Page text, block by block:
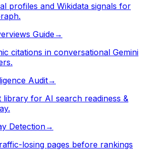
profiles and Wikidata signals for
Guide→
citations in conversational Gemini
Audit→
library for AI search readiness &
Detection→
losing pages before rankings